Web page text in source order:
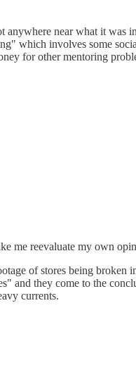
near what it
which involves some
for other mentoring
me reevaluate my own
of stores being broken
they come to the
currents.